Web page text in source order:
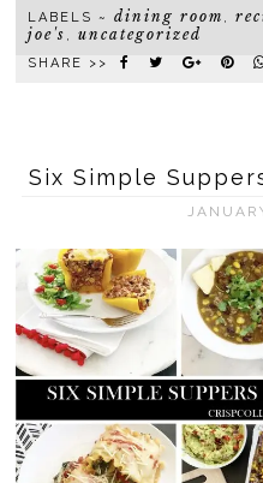
LABELS ~dining room ,
joe's ,uncategorized
SHARE >>
Six Simple